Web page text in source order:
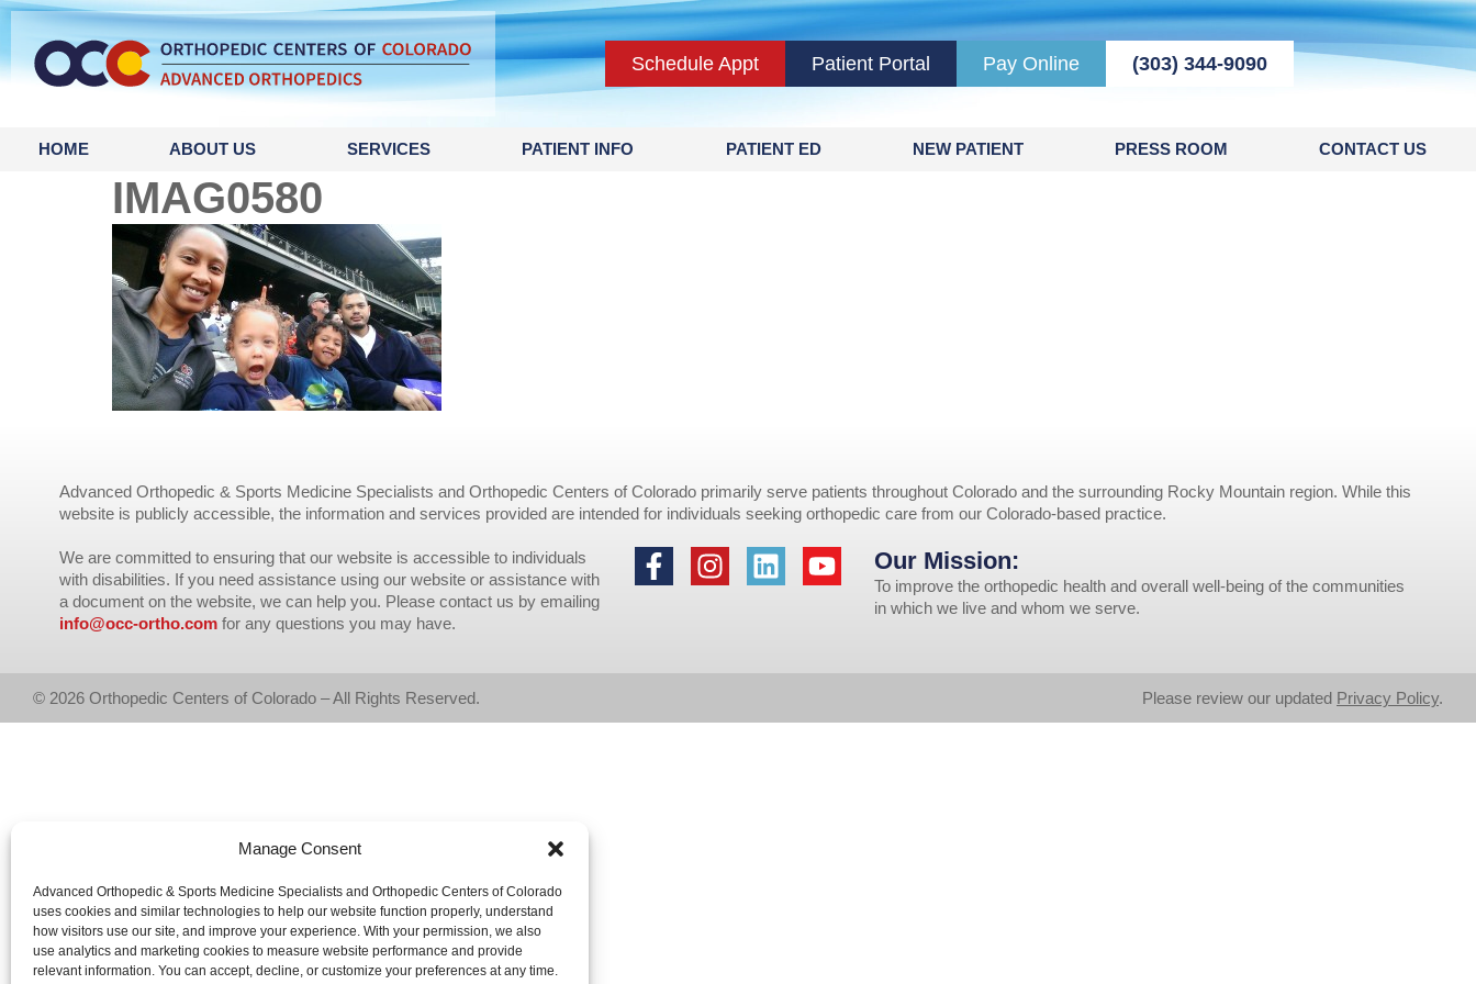
Manage Consent
Advanced Orthopedic & Sports Medicine Specialists and Orthopedic Centers of Colorado
uses cookies and similar technologies to help our website function properly, understand
how visitors use our site, and improve your experience. With your permission, we also
use analytics and marketing cookies to measure website performance and provide
relevant information. You can accept, decline, or customize your preferences at any time.
content
Schedule Appt Patient Portal Pay Online (303) 344-9090
HOME ABOUT US SERVICES PATIENT INFO PATIENT ED NEW PATIENT PRESS ROOM CONTACT US
IMAG0580
Advanced Orthopedic & Sports Medicine Specialists and Orthopedic Centers of Colorado primarily serve patients throughout Colorado and the surrounding Rocky Mountain region. While this
website is publicly accessible, the information and services provided are intended for individuals seeking orthopedic care from our Colorado-based practice.
We are committed to ensuring that our website is accessible to individuals
with disabilities. If you need assistance using our website or assistance with
a document on the website, we can help you. Please contact us by emailing
info@occ-ortho.comfor any questions you may have.
Our Mission:
To improve the orthopedic health and overall well-being of the communities
in which we live and whom we serve.
© 2026 Orthopedic Centers of Colorado – All Rights Reserved. Please review our updated Privacy Policy.